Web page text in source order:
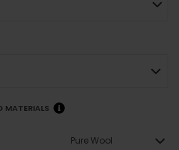
MATERIALS
Pure Wool